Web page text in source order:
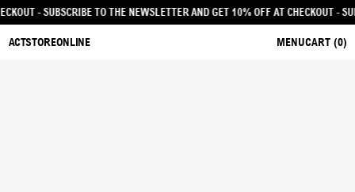
CHECKOUT - SUBSCRIBE TO THE NEWSLETTER AND GET 10% OFF AT
ACTSTOREONLINE MENUCART (0)